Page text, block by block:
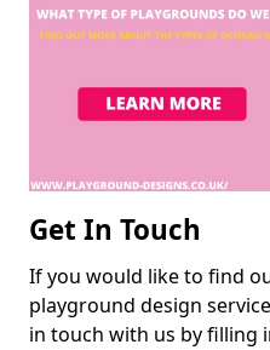
Get In Touch
If you would like to find
playground design
in touch with us by filling